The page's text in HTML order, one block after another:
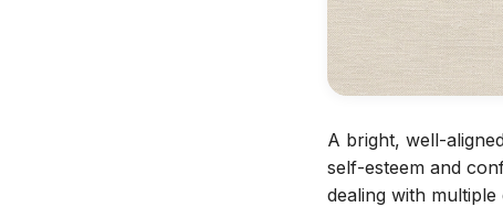
A bright, well-
self-esteem and
dealing with